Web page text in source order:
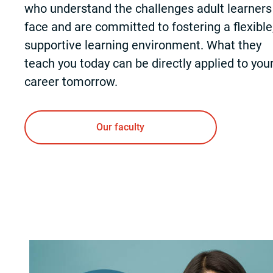
who understand the challenges adult learners
face and are committed to fostering a
supportive learning environment. What they
teach you today can be directly applied to
career tomorrow.
Our faculty